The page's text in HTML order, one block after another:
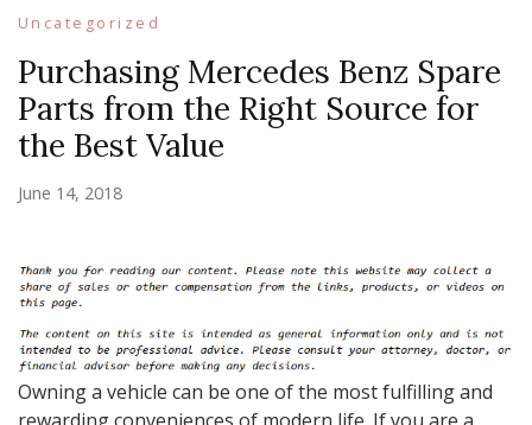
Uncategorized
Purchasing Mercedes Benz Spare
Parts from the Right Source for
the Best Value
June 14, 2018
Owning a vehicle can be one of the most fulfilling and